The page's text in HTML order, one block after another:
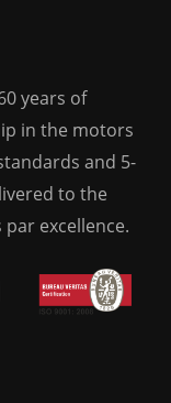
years of
in the motors
and 5-
to the
excellence.